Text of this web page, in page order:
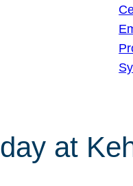
at